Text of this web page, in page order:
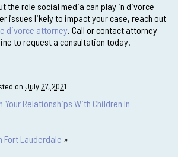
the role social media can play in divorce
issues likely to impact your case, reach out
divorce attorney. Call or contact attorney
to request a consultation today.
on July 27, 2021
Your Relationships With Children In
Fort Lauderdale »